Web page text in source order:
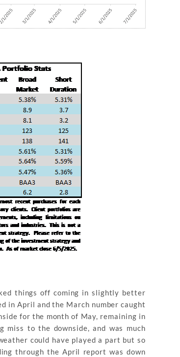
things off coming in slightly better
in April and the March number caught
for the month of May, remaining in
to the downside, and was much
could have played a part but so
through the April report was down